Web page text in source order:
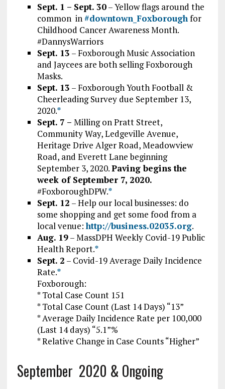
Sept. 1 – Sept. 30– Yellow flags around the
common in #downtown_Foxborough for
Childhood Cancer Awareness Month.
#DannysWarriors
Sept. 13 – Foxborough Music Association
and Jaycees are both selling Foxborough
Masks.
Sept. 13 – Foxborough Youth Football &
Cheerleading Survey due September 13,
2020.*
Sept. 7 – Milling on Pratt Street,
Community Way, Ledgeville Avenue,
Heritage Drive Alger Road, Meadowview
Road, and Everett Lane beginning
September 3, 2020.Paving begins the
week of September 7, 2020.
#FoxboroughDPW.*
Sept. 12 – Help our local businesses: do
some shopping and get some food from a
local venue:http://business.02035.org.
Aug. 19–MassDPH Weekly Covid-19 Public
Health Report.*
Sept. 2 – Covid-19 Average Daily Incidence
Rate.*
Foxborough:
* Total Case Count 151
* Total Case Count (Last 14 Days) “13”
* Average Daily Incidence Rate per 100,000
(Last 14 days) “5.1”%
* Relative Change in Case Counts “Higher”
September 2020 & Ongoing